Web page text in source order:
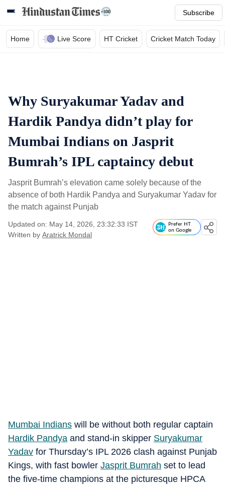
Subscribe
Home Live Score HT Cricket Cricket Match Today
Why Suryakumar Yadav and
Hardik Pandya didn’t play for
Mumbai Indians on Jasprit
Bumrah’s IPL captaincy debut
Jasprit Bumrah’s elevation came solely because of the
absence of both Hardik Pandya and Suryakumar Yadav for
the match against Punjab
Updated on: May 14, 2026, 23:32:33 IST
Written by Aratrick Mondal
Prefer HT
on Google
Mumbai Indians will be without both regular captain
Hardik Pandya and stand-in skipper Suryakumar
Yadav for Thursday’s IPL 2026 clash against Punjab
Kings, with fast bowler Jasprit Bumrah set to lead
the five-time champions at the picturesque HPCA